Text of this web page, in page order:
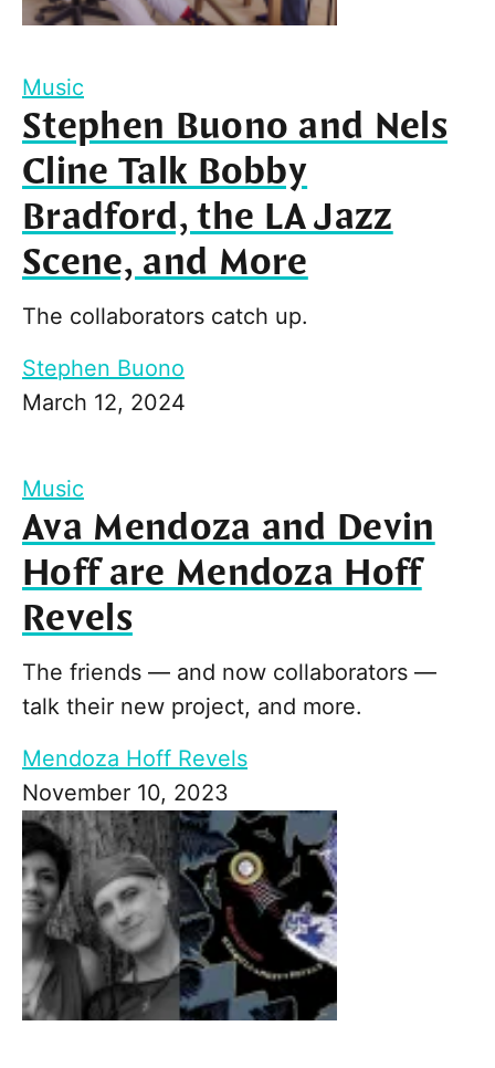
Music
Stephen Buono and Nels
Cline Talk Bobby
Bradford, the LA Jazz
Scene, and More
The collaborators catch up.
Stephen Buono
March 12, 2024
Music
Ava Mendoza and Devin
Hoff are Mendoza Hoff
Revels
The friends — and now collaborators —
talk their new project, and more.
Mendoza Hoff Revels
November 10, 2023